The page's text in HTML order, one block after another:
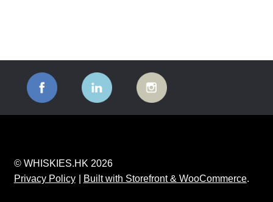
© WHISKIES.HK 2026
Privacy Policy
Built with Storefront & WooCommerce.